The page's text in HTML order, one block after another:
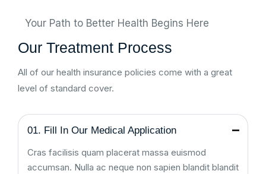
Your Path to Better Health Begins Here
Our Treatment Process
All of our health insurance policies come with a great
level of standard cover.
01. Fill In Our Medical Application
Cras facilisis quam placerat massa euismod
accumsan. Nulla ac neque non sapien blandit blandit